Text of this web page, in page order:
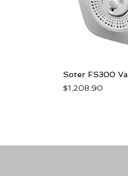
Quick
Soter FS300
Price
$1,208.90